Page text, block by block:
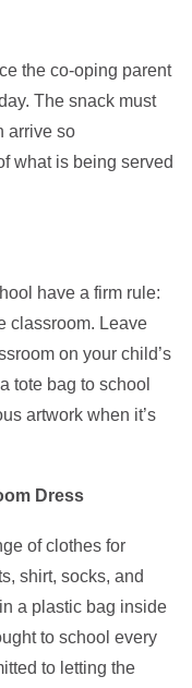
the co-oping parent
The snack must
arrive so
what is being served
have a firm rule:
classroom. Leave
on your child’s
tote bag to school
artwork when it’s
Dress
of clothes for
shirt, socks, and
a plastic bag inside
to school every
to letting the